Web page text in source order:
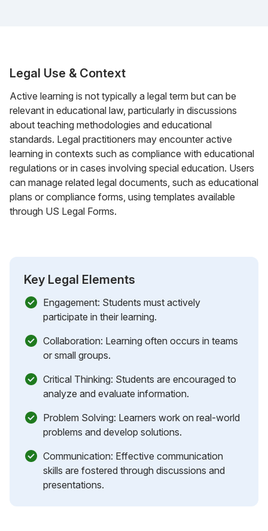
Legal Use & Context
Active learning is not typically a legal term but can be
relevant in educational law, particularly in discussions
about teaching methodologies and educational
standards. Legal practitioners may encounter active
learning in contexts such as compliance with educational
regulations or in cases involving special education. Users
can manage related legal documents, such as educational
plans or compliance forms, using templates available
through US Legal Forms.
Key Legal Elements
Engagement: Students must actively
participate in their learning.
Collaboration: Learning often occurs in teams
or small groups.
Critical Thinking: Students are encouraged to
analyze and evaluate information.
Problem Solving: Learners work on real-world
problems and develop solutions.
Communication: Effective communication
skills are fostered through discussions and
presentations.